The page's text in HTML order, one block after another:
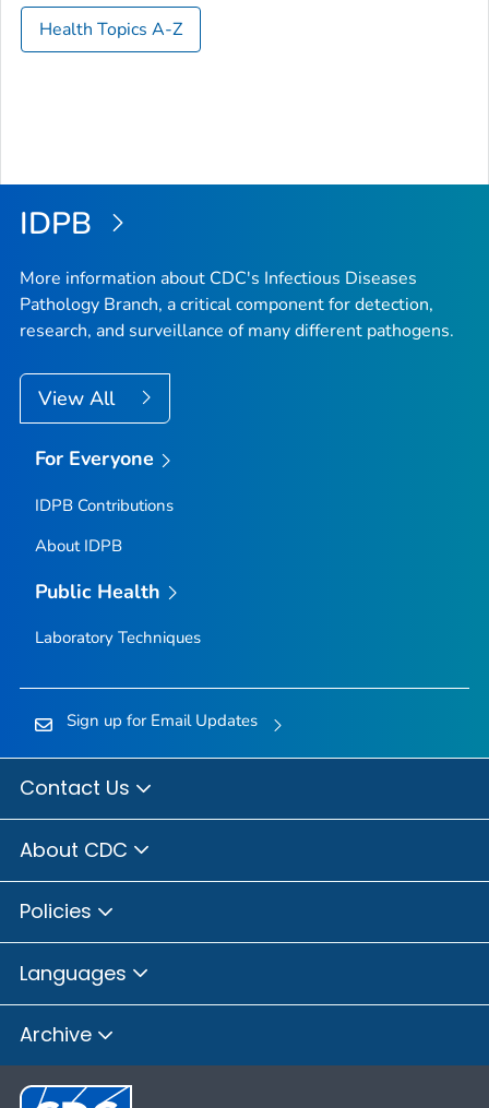
Health Topics A-Z
IDPB
More information about CDC's Infectious Diseases
Pathology Branch, a critical component for detection,
research, and surveillance of many different pathogens.
View All
For Everyone
IDPB Contributions
About IDPB
Public Health
Laboratory Techniques
Sign up for Email Updates
Contact Us
About CDC
Policies
Languages
Archive